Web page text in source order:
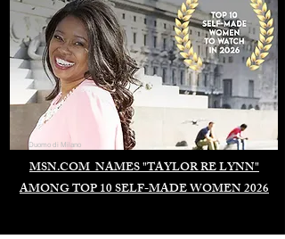
MSN.COM NAMES "TAYLOR RE LYNN"
AMONG TOP 10 SELF-MADE WOMEN 2026
Duomo di Milano